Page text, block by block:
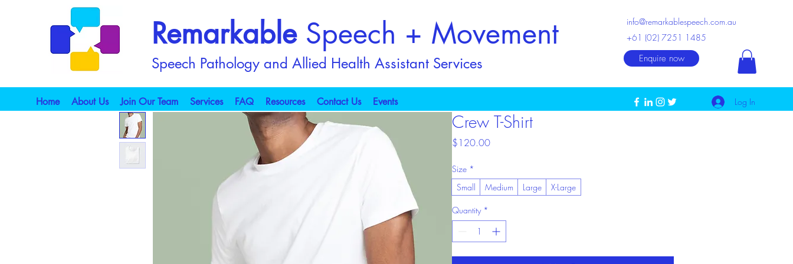
Remarkable Speech + Movement
Speech Pathology and Allied Health Assistant Services
info@remarkablespeech.com.au
+61 (02) 7251 1485
Enquire now
Home About Us Join Our Team Services FAQ Resources Contact Us Events Log In
Crew T-Shirt
$120.00Price
Size *
Small
Medium Large X-Large
Quantity *